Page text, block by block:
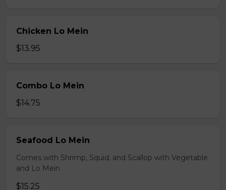
Chicken Lo Mein
$13.95
Combo Lo Mein
$14.75
Seafood Lo Mein
Comes with Shrimp, Squid, and Scallop with Vegetable
and Lo Mein
$15.25